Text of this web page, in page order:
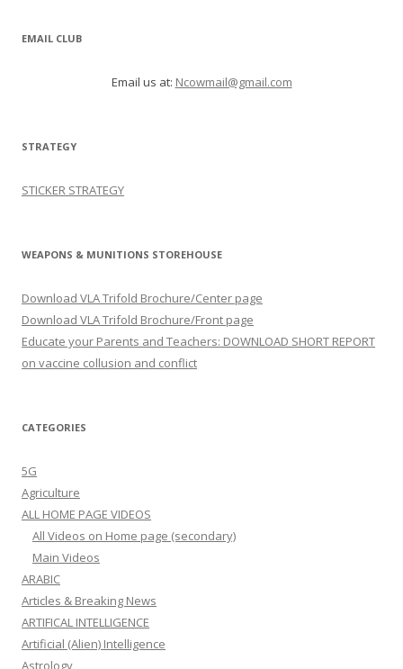
EMAIL CLUB
Email us at: Ncowmail@gmail.com
STRATEGY
STICKER STRATEGY
WEAPONS & MUNITIONS STOREHOUSE
Download VLA Trifold Brochure/Center page
Download VLA Trifold Brochure/Front page
Educate your Parents and Teachers: DOWNLOAD SHORT REPORT
on vaccine collusion and conflict
CATEGORIES
5G
Agriculture
ALL HOME PAGE VIDEOS
All Videos on Home page (secondary)
Main Videos
ARABIC
Articles & Breaking News
ARTIFICAL INTELLIGENCE
Artificial (Alien) Intelligence
Astrology